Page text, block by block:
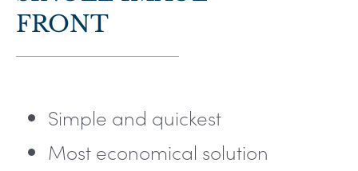
FRONT
Simple and quickest
Most economical solution